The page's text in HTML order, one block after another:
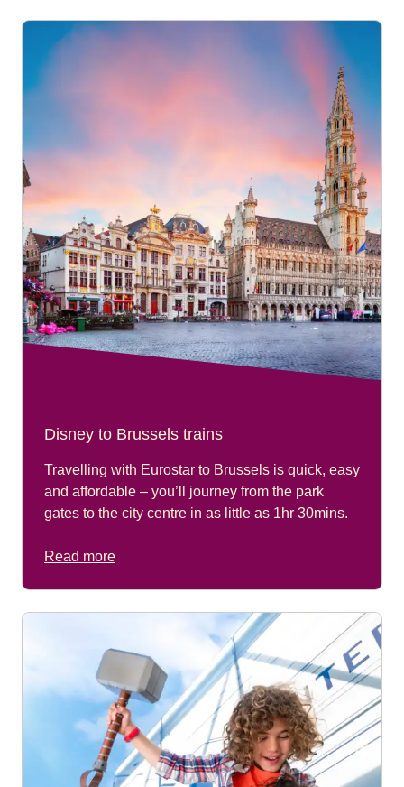
Disney to Brussels trains
Travelling with Eurostar to Brussels is quick, easy
and affordable – you’ll journey from the park
gates to the city centre in as little as 1hr 30mins.
Read more